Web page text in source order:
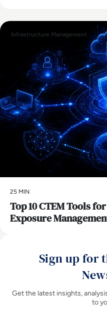
Infrastructure Management
25 MIN
Top 10 CTEM Tools
Exposure
Sign up for
Get the latest insights,
to